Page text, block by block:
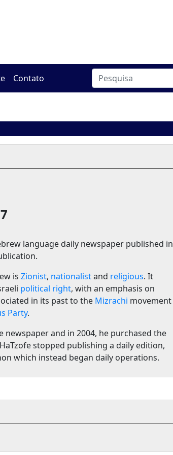
Contato
language daily newspaper published in
is Zionist, nationalistand religious. It
political right, with an emphasis on
in its past to the Mizrachi movement
Party.
newspaper and in 2004, he purchased the
stopped publishing a daily edition,
which instead began daily operations.